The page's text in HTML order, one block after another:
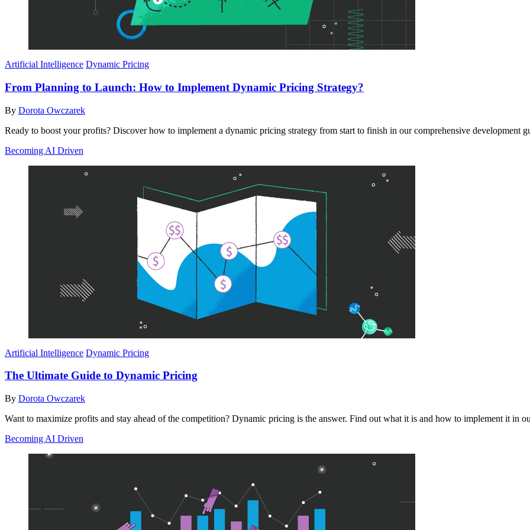
Artificial Intelligence Dynamic Pricing
From Planning to Launch: How to Implement Dynamic Pricing Strategy?
By Dorota Owczarek
Ready to boost your profits? Discover how to implement a dynamic pricing strategy from start to finish in our comprehensive development
Becoming AI Driven
Artificial Intelligence Dynamic Pricing
The Ultimate Guide to Dynamic Pricing
By Dorota Owczarek
Want to maximize profits and stay ahead of the competition? Dynamic pricing is the answer. Find out what it is and how to implement it in
Becoming AI Driven